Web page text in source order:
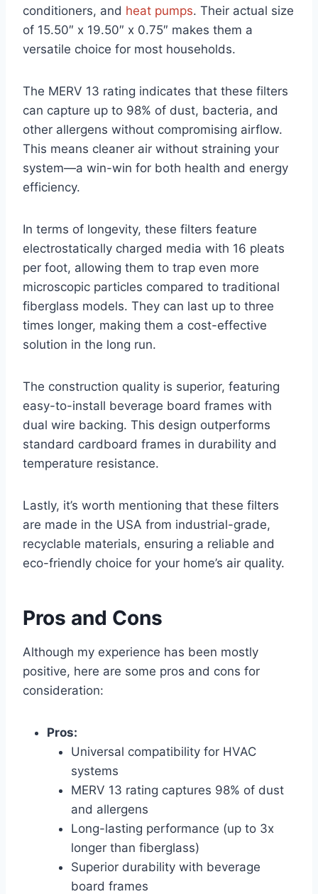
conditioners, and heat pumps. Their actual size
of 15.50″ x 19.50″ x 0.75″ makes them a
versatile choice for most households.
The MERV 13 rating indicates that these filters
can capture up to 98% of dust, bacteria, and
other allergens without compromising airflow.
This means cleaner air without straining your
system—a win-win for both health and energy
efficiency.
In terms of longevity, these filters feature
electrostatically charged media with 16 pleats
per foot, allowing them to trap even more
microscopic particles compared to traditional
fiberglass models. They can last up to three
times longer, making them a cost-effective
solution in the long run.
The construction quality is superior, featuring
easy-to-install beverage board frames with
dual wire backing. This design outperforms
standard cardboard frames in durability and
temperature resistance.
Lastly, it’s worth mentioning that these filters
are made in the USA from industrial-grade,
recyclable materials, ensuring a reliable and
eco-friendly choice for your home’s air quality.
Pros and Cons
Although my experience has been mostly
positive, here are some pros and cons for
consideration:
Pros:
Universal compatibility for HVAC
systems
MERV 13 rating captures 98% of dust
and allergens
Long-lasting performance (up to 3x
longer than fiberglass)
Superior durability with beverage
board frames